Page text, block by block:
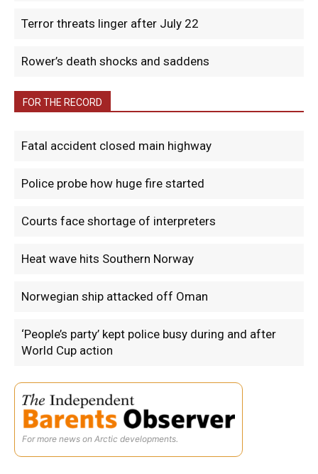
Terror threats linger after July 22
Rower’s death shocks and saddens
FOR THE RECORD
Fatal accident closed main highway
Police probe how huge fire started
Courts face shortage of interpreters
Heat wave hits Southern Norway
Norwegian ship attacked off Oman
‘People’s party’ kept police busy during and after
World Cup action
For more news on Arctic developments.